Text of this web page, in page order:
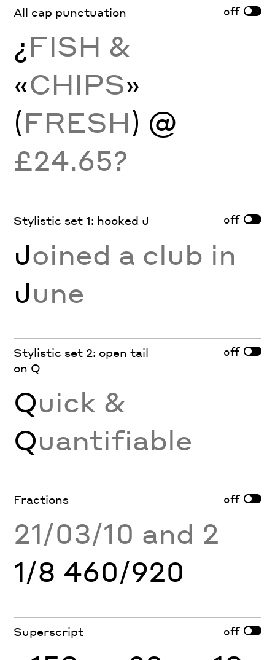
All cap punctuation off
¿FISH &
«CHIPS»
(FRESH) @
£24.65?
Stylistic set 1: hooked J off
Joined a club in
June
Stylistic set 2: open tail
on Q
off
Quick &
Quantifiable
Fractions off
21/03/10 and 2
1/8 460/920
Superscript off